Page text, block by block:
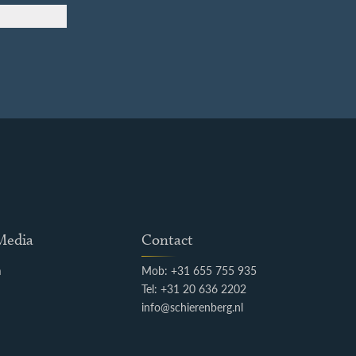
Contact
Mob: +31 655 755 935
Tel: +31 20 636 2202
info@schierenberg.nl